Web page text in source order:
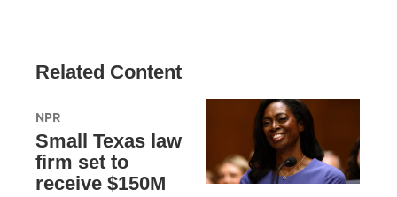
Related Content
NPR
Small Texas law
firm set to
receive $150M